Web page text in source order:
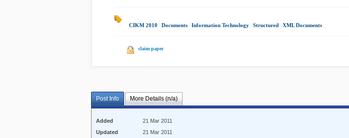
CIKM 2010 Documents Information Technology Structured XML Documents
claim paper
Post Info More Details (n/a)
Added
21 Mar 2011
Updated
21 Mar 2011